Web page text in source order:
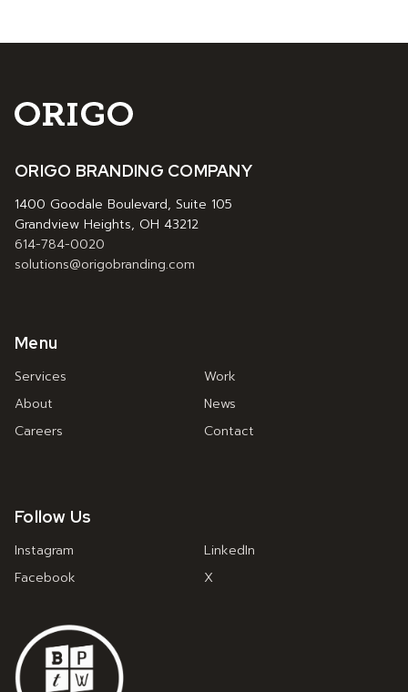
ORIGO BRANDING COMPANY
1400 Goodale Boulevard, Suite 105
Grandview Heights, OH 43212
614-784-0020
solutions@origobranding.com
Menu
Services
Work
About
News
Careers
Contact
Follow Us
Instagram
LinkedIn
Facebook
X